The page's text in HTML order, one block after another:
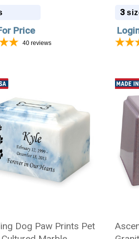
Price
40 reviews
3
Dog Paw Prints Pet